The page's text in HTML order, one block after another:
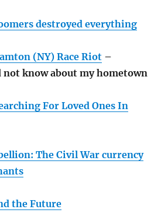
destroyed everything
(NY) Race Riot –
know about my hometown
For Loved Ones In
The Civil War currency
the Future